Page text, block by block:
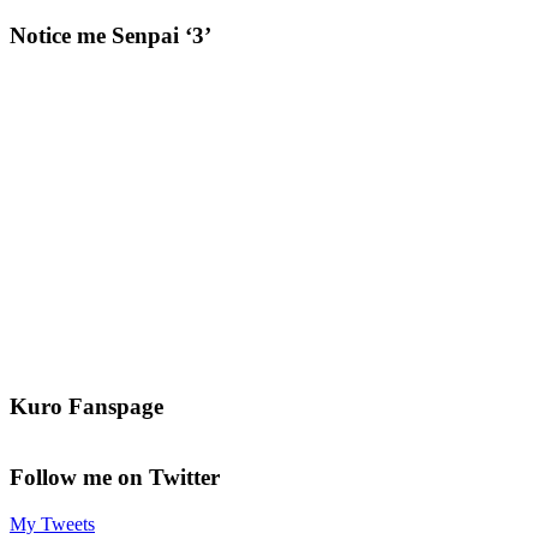
Notice me Senpai ‘3’
Kuro Fanspage
Follow me on Twitter
My Tweets